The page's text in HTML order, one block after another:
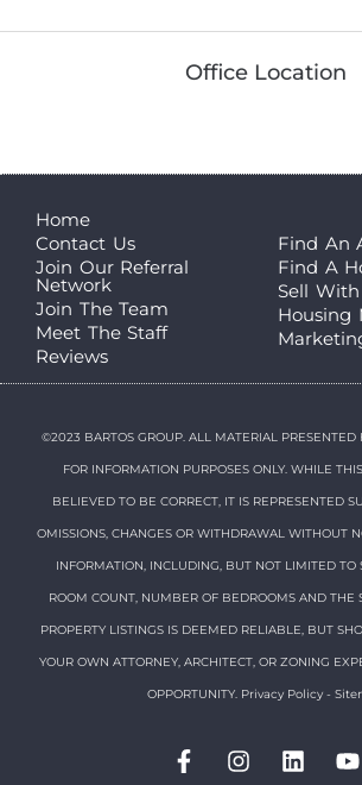
Office Location
Home
Contact Us
Join Our Referral
Network
Join The Team
Meet The Staff
Reviews
Find An
Find A
Sell With
Housing
©2023 BARTOS GROUP. ALL MATERIAL PRESENTED
FOR INFORMATION PURPOSES ONLY. WHILE
BELIEVED TO BE CORRECT, IT IS REPRESENTED
OMISSIONS, CHANGES OR WITHDRAWAL WITHOUT
INFORMATION, INCLUDING, BUT NOT LIMITED TO
ROOM COUNT, NUMBER OF BEDROOMS AND THE
PROPERTY LISTINGS IS DEEMED RELIABLE, BUT
YOUR OWN ATTORNEY, ARCHITECT, OR ZONING
OPPORTUNITY. Privacy Policy-